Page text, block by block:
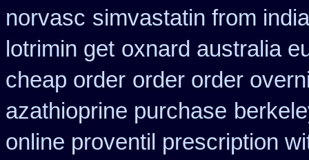
norvasc simvastatin from
lotrimin get oxnard australia
cheap order order order
azathioprine purchase
online proventil prescription